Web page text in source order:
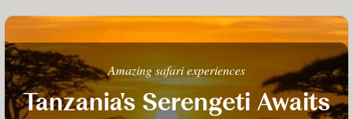
Amazing safari experiences
Tanzania's Serengeti Awaits